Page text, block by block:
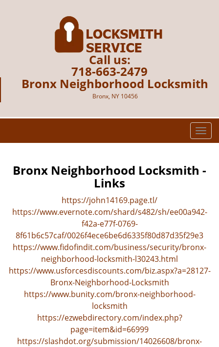
Call us:
718-663-2479
Bronx Neighborhood Locksmith
Bronx, NY 10456
T
o
a
v
g
a
i
Bronx Neighborhood Locksmith -
Links
https://john14169.page.tl/
https://www.evernote.com/shard/s482/sh/ee00a942-
f42a-e77f-0769-
8f61b6c57caf/0026f4ece6be6d6335f80d87d35f29e3
https://www.fidofindit.com/business/security/bronx-
neighborhood-locksmith-l30243.html
https://www.usforcesdiscounts.com/biz.aspx?a=28127-
Bronx-Neighborhood-Locksmith
https://www.bunity.com/bronx-neighborhood-
locksmith
https://ezwebdirectory.com/index.php?
page=item&id=66999
https://slashdot.org/submission/14026608/bronx-